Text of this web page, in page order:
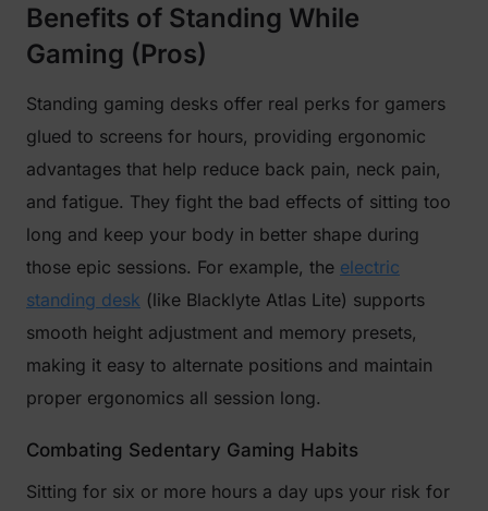
Benefits of Standing While
Gaming (Pros)
Standing gaming desks offer real perks for gamers
glued to screens for hours, providing ergonomic
advantages that help reduce back pain, neck pain,
and fatigue. They fight the bad effects of sitting too
long and keep your body in better shape during
those epic sessions. For example, the electric
standing desk (like Blacklyte Atlas Lite) supports
smooth height adjustment and memory presets,
making it easy to alternate positions and maintain
proper ergonomics all session long.
Combating Sedentary Gaming Habits
Sitting for six or more hours a day ups your risk for